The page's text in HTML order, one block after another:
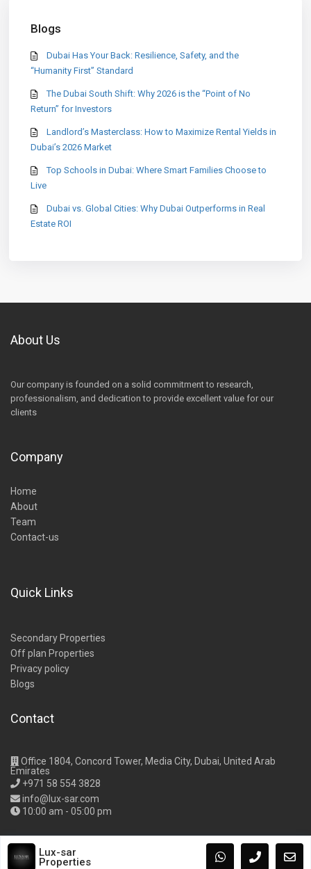
Blogs
Dubai Has Your Back: Resilience, Safety, and the
“Humanity First” Standard
The Dubai South Shift: Why 2026 is the “Point of No
Return” for Investors
Landlord’s Masterclass: How to Maximize Rental Yields in
Dubai’s 2026 Market
Top Schools in Dubai: Where Smart Families Choose to
Live
Dubai vs. Global Cities: Why Dubai Outperforms in Real
Estate ROI
About Us
Our company is founded on a solid commitment to research,
professionalism, and dedication to provide excellent value for our
clients
Company
Home
About
Team
Contact-us
Quick Links
Secondary Properties
Off plan Properties
Privacy policy
Blogs
Contact
Office 1804, Concord Tower, Media City, Dubai, United Arab
Emirates
+971 58 554 3828
info@lux-sar.com
10:00 am - 05:00 pm
Copyright Lux-Sar Properties
Lux-sar
Properties